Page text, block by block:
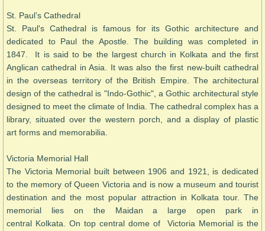
St. Paul’s Cathedral
St. Paul's Cathedral is famous for its Gothic architecture and
dedicated to Paul the Apostle. The building was completed in
1847. It is said to be the largest church in Kolkata and the first
Anglican cathedral in Asia. It was also the first new-built cathedral
in the overseas territory of the British Empire. The architectural
design of the cathedral is "Indo-Gothic", a Gothic architectural style
designed to meet the climate of India. The cathedral complex has a
library, situated over the western porch, and a display of plastic
art forms and memorabilia.
Victoria Memorial Hall
The Victoria Memorial built between 1906 and 1921, is dedicated
to the memory of Queen Victoria and is now a museum and tourist
destination and the most popular attraction in Kolkata tour. The
memorial lies on the Maidan a large open park in
central Kolkata. On top central dome of Victoria Memorial is the